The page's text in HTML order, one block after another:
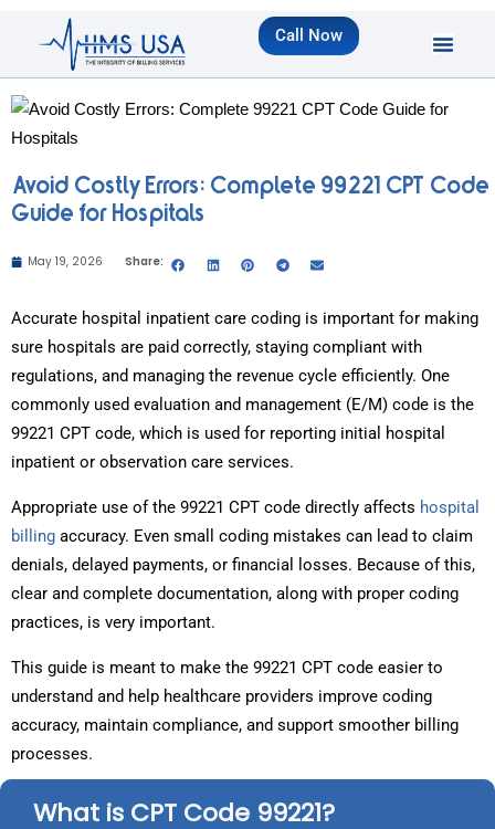
Call Now
Avoid Costly Errors: Complete 99221 CPT Code
Guide for Hospitals
May 19, 2026 Share:
Accurate hospital inpatient care coding is important for making
sure hospitals are paid correctly, staying compliant with
regulations, and managing the revenue cycle efficiently. One
commonly used evaluation and management (E/M) code is the
99221 CPT code, which is used for reporting initial hospital
inpatient or observation care services.
Appropriate use of the 99221 CPT code directly affects hospital
billing accuracy. Even small coding mistakes can lead to claim
denials, delayed payments, or financial losses. Because of this,
clear and complete documentation, along with proper coding
practices, is very important.
This guide is meant to make the 99221 CPT code easier to
understand and help healthcare providers improve coding
accuracy, maintain compliance, and support smoother billing
processes.
What is CPT Code 99221?